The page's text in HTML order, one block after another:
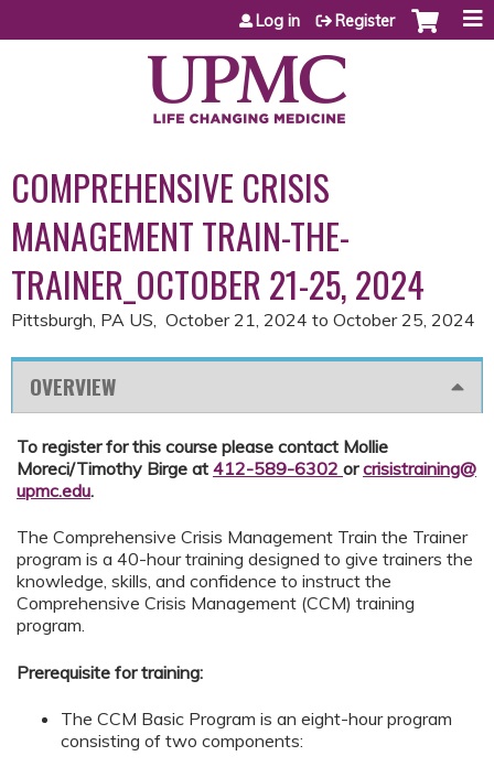
Jump to content
Log in Register
COMPREHENSIVE CRISIS
MANAGEMENT TRAIN-THE-
TRAINER_OCTOBER 21-25, 2024
Pittsburgh, PA US October 21, 2024 to October 25, 2024
OVERVIEW
To register for this course please contact Mollie
Moreci/Timothy Birge at 412-589-6302 orcrisistraining@
upmc.edu.
The Comprehensive Crisis Management Train the Trainer
program is a 40-hour training designed to give trainers the
knowledge, skills, and confidence to instruct the
Comprehensive Crisis Management (CCM) training
program.
Prerequisite for training:
The CCM Basic Program is an eight-hour program
consisting of two components: